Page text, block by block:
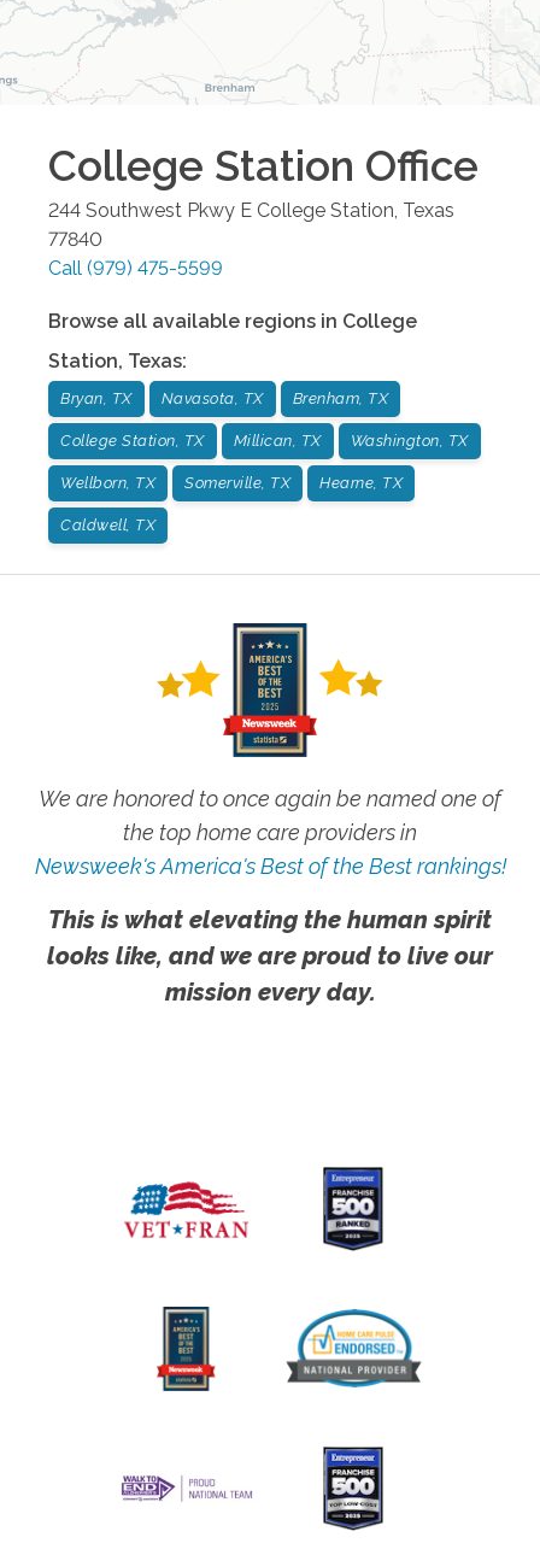
College Station Office
244 Southwest Pkwy E College Station Texas
77840
Call (979) 475-5599
Browse all available regions in College
Station, Texas:
Bryan, TX Navasota, TX Brenham, TX
College Station, TX Millican, TX Washington, TX
Wellborn, TX Somerville, TX Hearne, TX
Caldwell, TX
We are honored to once again be named one of
the top home care providers in
Newsweek's America's Best of the Best rankings!
This is what elevating the human spirit
looks like, and we are proud to live our
mission every day.